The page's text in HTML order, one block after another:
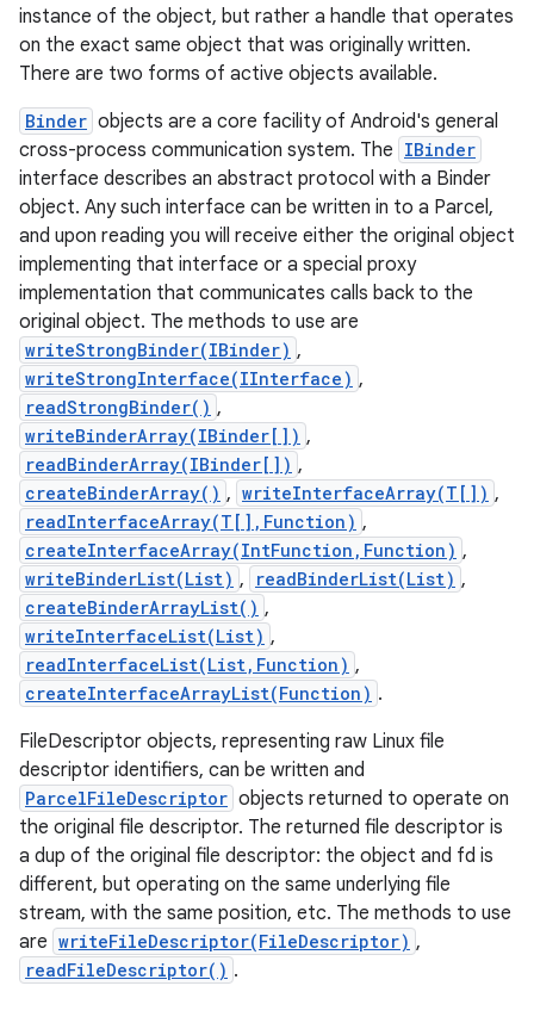
instance of the object, but rather a handle that operates
on the exact same object that was originally written.
There are two forms of active objects available.
Binder objects are a core facility of Android's general
cross-process communication system. The IBinder
interface describes an abstract protocol with a Binder
object. Any such interface can be written in to a Parcel,
and upon reading you will receive either the original object
implementing that interface or a special proxy
implementation that communicates calls back to the
original object. The methods to use are
writeStrongBinder(IBinder) ,
writeStrongInterface(IInterface) ,
readStrongBinder() ,
writeBinderArray(IBinder[]) ,
readBinderArray(IBinder[]) ,
createBinderArray() , writeInterfaceArray(T[]) ,
readInterfaceArray(T[],Function) ,
createInterfaceArray(IntFunction,Function) ,
writeBinderList(List) , readBinderList(List) ,
createBinderArrayList() ,
writeInterfaceList(List) ,
readInterfaceList(List,Function) ,
createInterfaceArrayList(Function) .
FileDescriptor objects, representing raw Linux file
descriptor identifiers, can be written and
ParcelFileDescriptor objects returned to operate on
the original file descriptor. The returned file descriptor is
a dup of the original file descriptor: the object and fd is
different, but operating on the same underlying file
stream, with the same position, etc. The methods to use
are writeFileDescriptor(FileDescriptor) ,
readFileDescriptor() .